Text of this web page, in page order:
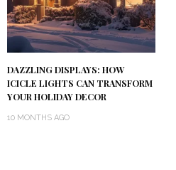
DAZZLING DISPLAYS: HOW
ICICLE LIGHTS CAN TRANSFORM
YOUR HOLIDAY DECOR
10 MONTHS AGO